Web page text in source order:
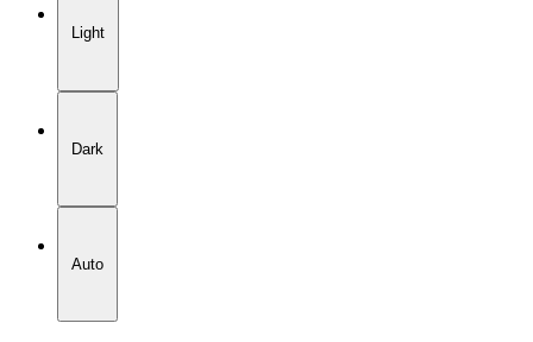
Light
Dark
Auto